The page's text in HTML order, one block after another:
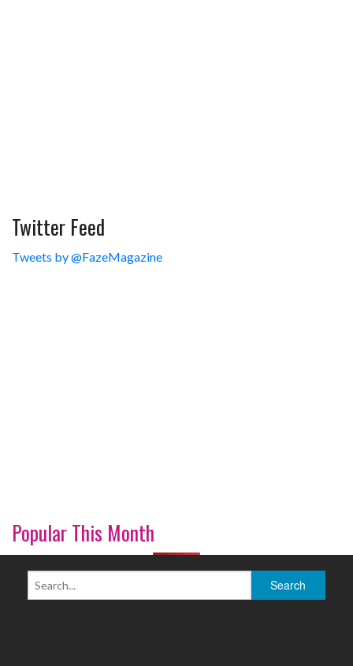
Twitter Feed
Tweets by @FazeMagazine
Popular This Month